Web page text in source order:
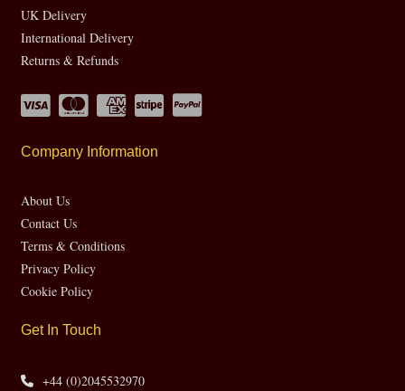
UK Delivery
International Delivery
Returns & Refunds
Company Information
About Us
Contact Us
Terms & Conditions
Privacy Policy
Cookie Policy
Get In Touch
+44 (0)2045532970